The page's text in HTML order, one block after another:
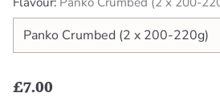
Regular
£7.00